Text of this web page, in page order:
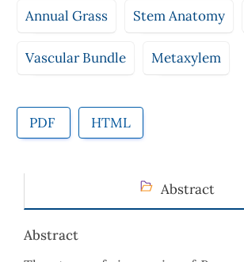
Annual Grass
Stem Anatomy
Vascular Bundle Metaxylem
PDF HTML
Abstract
Abstract